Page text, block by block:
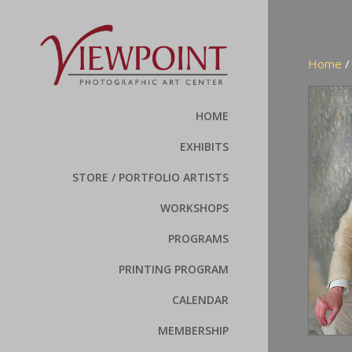
HOME
EXHIBITS
STORE / PORTFOLIO ARTISTS
WORKSHOPS
PROGRAMS
PRINTING PROGRAM
CALENDAR
MEMBERSHIP
Home /